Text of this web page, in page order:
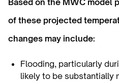
Based on the MWC model
of these projected
changes may include:
Flooding, particularly
likely to be substantially